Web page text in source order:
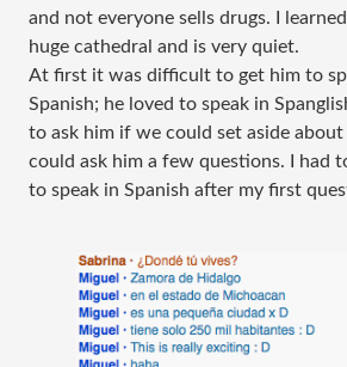
and not everyone sells drugs. I
huge cathedral and is very quiet.
At first it was difficult to get him to
Spanish; he loved to speak in
to ask him if we could set aside about
could ask him a few questions. I had
to speak in Spanish after my first